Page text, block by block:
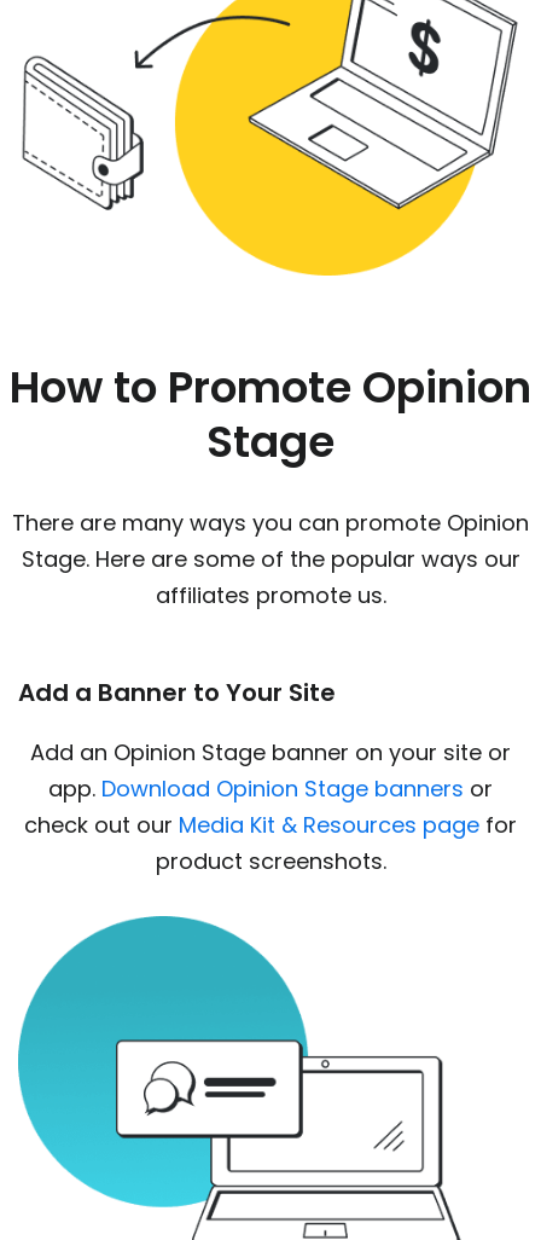
How to Promote Opinion
Stage
There are many ways you can promote Opinion
Stage. Here are some of the popular ways our
affiliates promote us.
Add a Banner to Your Site
Add an Opinion Stage banner on your site or
app. Download Opinion Stage banners or
check out our Media Kit & Resources page for
product screenshots.